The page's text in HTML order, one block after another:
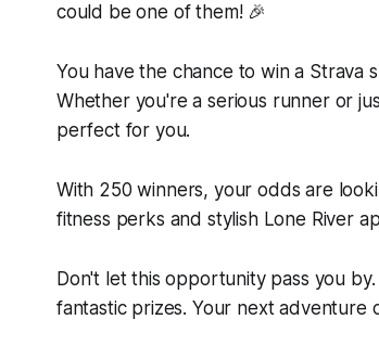
could be one of them! 🎉
You have the chance to win a Strava
Whether you're a serious runner or
perfect for you.
With 250 winners, your odds are
fitness perks and stylish Lone River
Don't let this opportunity pass you
fantastic prizes. Your next adventure